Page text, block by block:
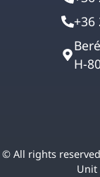
+36
H-
© All rights reserved
Unit